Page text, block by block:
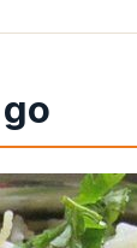
a simple
do in
vegetarian